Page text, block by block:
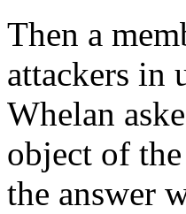
Then a
attackers in
Whelan
object of
the answer